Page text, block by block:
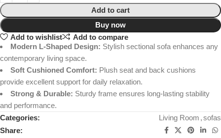
Add to cart
Buy now
Add to wishlist
Add to compare
Modern L-Shaped Design: Stylish sectional sofa enhances any
contemporary living space.
Soft Cushioned Comfort: Plush seat and back cushions
provide excellent support for daily relaxation.
Strong & Durable: Sturdy frame ensures long-lasting stability
and performance.
Categories:
Living Room ,sofas
Share: